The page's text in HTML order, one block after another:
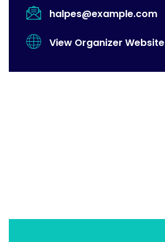
halpes@example.com
View Organizer Website